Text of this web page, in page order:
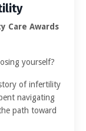
Care Awards
yourself?
of infertility
navigating
path toward